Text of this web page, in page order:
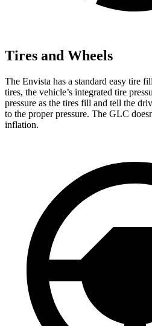
Tires and Wheels
The Envista has a standard easy tire
tires, the vehicle’s integrated tire
pressure as the tires fill and tell the
to the proper pressure. The GLC
inflation.